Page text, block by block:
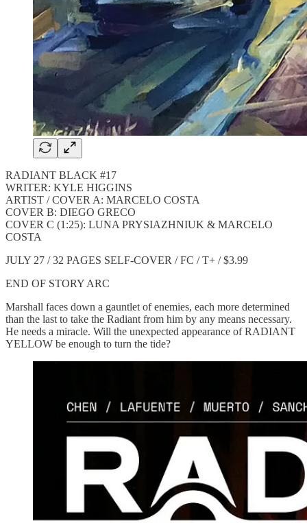
RADIANT BLACK #17
WRITER: KYLE HIGGINS
ARTIST / COVER A: MARCELO COSTA
COVER B: DIEGO GRECO
COVER C (1:25): LUNA PRYSIAZHNIUK & MARCELO
COSTA
JULY 27 / 32 PAGES SELF-COVER / FC / T+ / $3.99
END OF STORY ARC
Marshall faces down a gauntlet of enemies, each more determined
than the last to take the Radiant from him by any means necessary.
He needs a miracle. Will the unexpected appearance of RADIANT
YELLOW be enough to turn the tide?